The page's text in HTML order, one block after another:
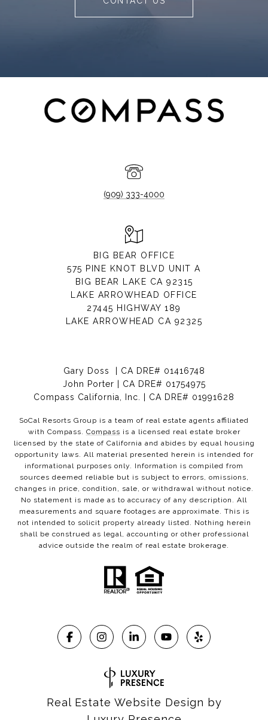
(909) 333-4000
BIG BEAR OFFICE
575 PINE KNOT BLVD UNIT A
BIG BEAR LAKE CA 92315
LAKE ARROWHEAD OFFICE
27445 HIGHWAY 189
LAKE ARROWHEAD CA 92325
Gary Doss | CA DRE# 01416748
John Porter | CA DRE# 01754975
Compass California, Inc. | CA DRE# 01991628
SoCal Resorts Group is a team of real estate agents affiliated
with Compass. Compass is a licensed real estate broker
licensed by the state of California and abides by equal housing
opportunity laws. All material presented herein is intended for
informational purposes only. Information is compiled from
sources deemed reliable but is subject to errors, omissions,
changes in price, condition, sale, or withdrawal without notice.
No statement is made as to accuracy of any description. All
measurements and square footages are approximate. This is
not intended to solicit property already listed. Nothing herein
shall be construed as legal, accounting or other professional
advice outside the realm of real estate brokerage.
Real Estate Website Design by